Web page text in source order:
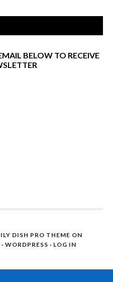
BELOW TO RECEIVE
DISH PRO THEME ON
· WORDPRESS · LOG IN